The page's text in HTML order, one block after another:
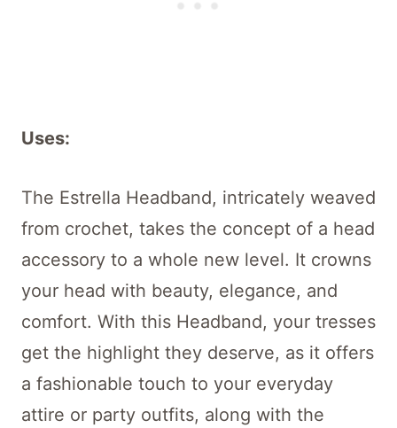
Uses:
The Estrella Headband, intricately weaved
from crochet, takes the concept of a head
accessory to a whole new level. It crowns
your head with beauty, elegance, and
comfort. With this Headband, your tresses
get the highlight they deserve, as it offers
a fashionable touch to your everyday
attire or party outfits, along with the